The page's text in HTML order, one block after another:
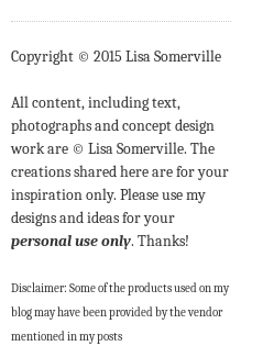
Copyright © 2015 Lisa Somerville
All content, including text,
photographs and concept design
work are © Lisa Somerville. The
creations shared here are for your
inspiration only. Please use my
designs and ideas for your
personal use only. Thanks!
Disclaimer: Some of the products used on my
blog may have been provided by the vendor
mentioned in my posts